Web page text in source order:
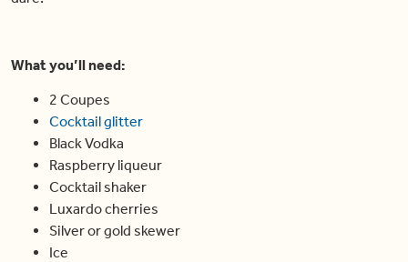
What you’ll need:
2 Coupes
Cocktail glitter
Black Vodka
Raspberry liqueur
Cocktail shaker
Luxardo cherries
Silver or gold skewer
Ice